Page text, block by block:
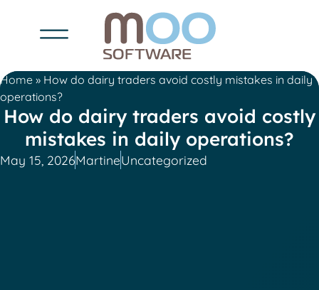
Home » How do dairy traders avoid costly mistakes in daily
operations?
How do dairy traders avoid costly
mistakes in daily operations?
May 15, 2026MartineUncategorized